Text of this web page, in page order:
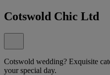
Cotswold Chic Ltd
Cotswold wedding? Exquisite
your special day.